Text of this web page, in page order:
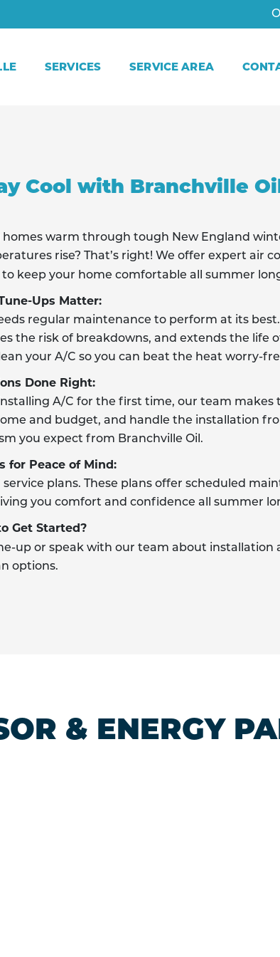
SERVICES SERVICE AREA
Cool with Branchville
homes warm through tough New England
rise? That’s right! We offer expert air
to keep your home comfortable all summer
Ups Matter:
regular maintenance to perform at its best.
the risk of breakdowns, and extends the life
your A/C so you can beat the heat worry-
Done Right:
A/C for the first time, our team makes
and budget, and handle the installation
you expect from Branchville Oil.
for Peace of Mind:
plans. These plans offer scheduled
you comfort and confidence all summer
Get Started?
up or speak with our team about installation
options.
& ENERGY